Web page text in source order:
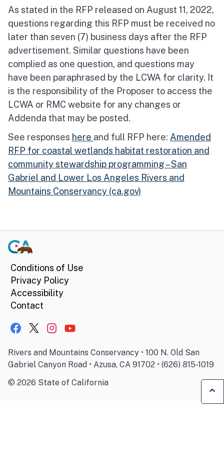
As stated in the RFP released on August 11, 2022,
questions regarding this RFP must be received no
later than seven (7) business days after the RFP
advertisement. Similar questions have been
complied as one question, and questions may
have been paraphrased by the LCWA for clarity. It
is the responsibility of the Proposer to access the
LCWA or RMC website for any changes or
Addenda that may be posted.
See responses here and full RFP here: Amended
RFP for coastal wetlands habitat restoration and
community stewardship programming – San
Gabriel and Lower Los Angeles Rivers and
Mountains Conservancy (ca.gov)
Conditions of Use
Privacy Policy
Accessibility
Contact
Rivers and Mountains Conservancy • 100 N. Old San
Gabriel Canyon Road • Azusa, CA 91702 • (626) 815-1019
© 2026 State of California